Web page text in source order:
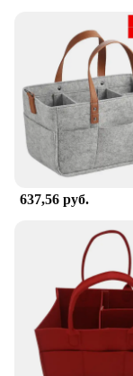
637,56 руб.